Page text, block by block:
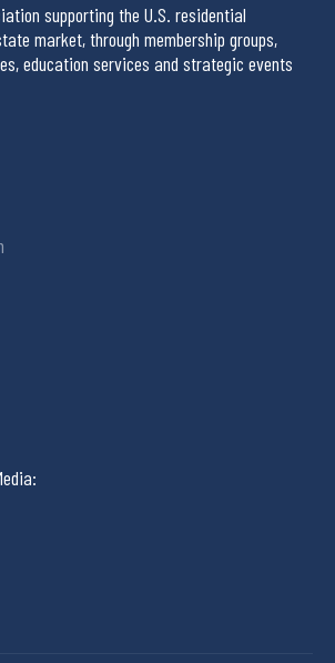
supporting the U.S. residential
market, through membership groups,
education services and strategic events